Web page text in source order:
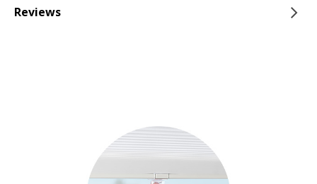
Reviews